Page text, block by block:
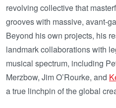
revolving collective that
grooves with massive, avant-
Beyond his own projects, his
landmark collaborations with
musical spectrum, including
Merzbow, Jim O’Rourke, and
a true linchpin of the global